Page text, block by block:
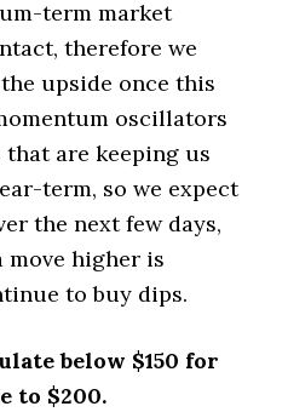
term market
therefore we
upside once this
oscillators
are keeping us
term, so we expect
the next few days,
higher is
to buy dips.
below $150 for
to $200.